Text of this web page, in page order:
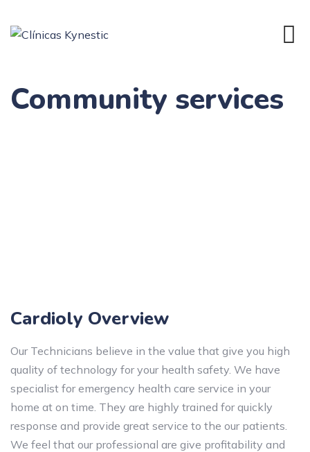
Community services
Cardioly Overview
Our Technicians believe in the value that give you high
quality of technology for your health safety. We have
specialist for emergency health care service in your
home at on time. They are highly trained for quickly
response and provide great service to the our patients.
We feel that our professional are give profitability and